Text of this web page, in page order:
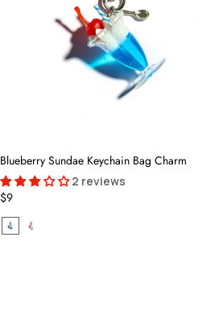
Blueberry Sundae Keychain Bag Charm
2 reviews
$9